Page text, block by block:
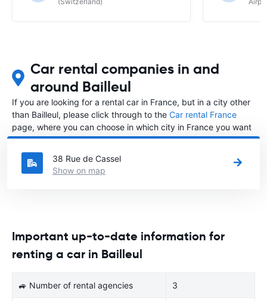
Car rental companies in and
around Bailleul
If you are looking for a rental car in France, but in a city other
than Bailleul, please click through to the Car rental France
page, where you can choose in which city in France you want
to rent a car.
38 Rue de Cassel
Show on map
Important up-to-date information for
renting a car in Bailleul
🚙 Number of rental agencies 3